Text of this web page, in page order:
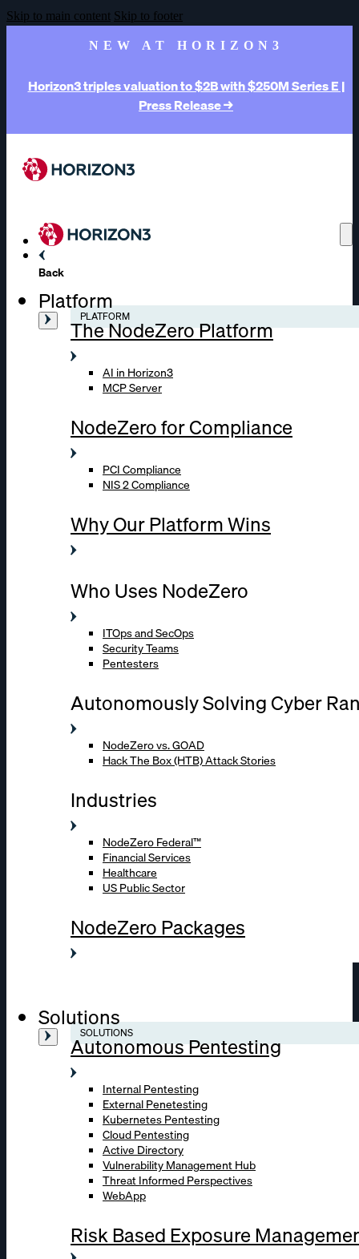
Skip to main content Skip to footer
NEW AT HORIZON3
Horizon3 triples valuation to $2B with $250M Series E |
Press Release →
Back
Platform
PLATFORM
The NodeZero Platform
AI in Horizon3
MCP Server
NodeZero for Compliance
PCI Compliance
NIS 2 Compliance
Why Our Platform Wins
Who Uses NodeZero
ITOps and SecOps
Security Teams
Pentesters
Autonomously Solving Cyber
NodeZero vs. GOAD
Hack The Box (HTB) Attack Stories
Industries
NodeZero Federal™
Financial Services
Healthcare
US Public Sector
NodeZero Packages
Solutions
SOLUTIONS
Autonomous Pentesting
Internal Pentesting
External Penetesting
Kubernetes Pentesting
Cloud Pentesting
Active Directory
Vulnerability Management Hub
Threat Informed Perspectives
WebApp
Risk Based Exposure